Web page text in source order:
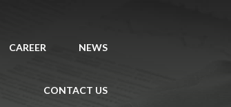
CAREER NEWS
CONTACT US